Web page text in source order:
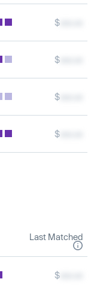
$
$
$
$
Last Matched
$